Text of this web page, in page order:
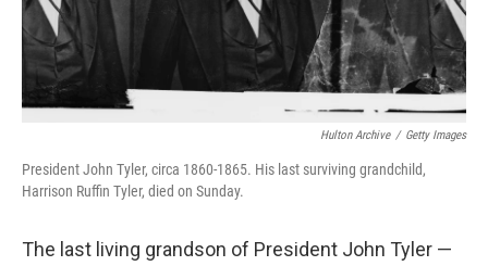
Hulton Archive / Getty Images
President John Tyler, circa 1860-1865. His last surviving grandchild,
Harrison Ruffin Tyler, died on Sunday.
The last living grandson of President John Tyler —